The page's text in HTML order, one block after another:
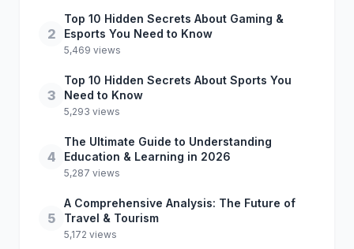
2
Top 10 Hidden Secrets About Gaming &
Esports You Need to Know
5,469 views
3
Top 10 Hidden Secrets About Sports You
Need to Know
5,293 views
4
The Ultimate Guide to Understanding
Education & Learning in 2026
5,287 views
5
A Comprehensive Analysis: The Future of
Travel & Tourism
5,172 views